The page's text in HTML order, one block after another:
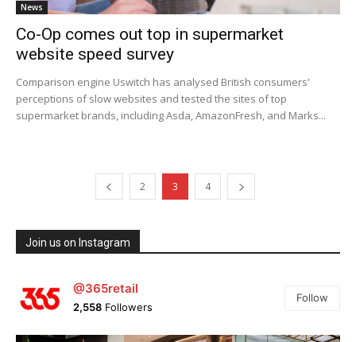
News
Co-Op comes out top in supermarket
website speed survey
Comparison engine Uswitch has analysed British consumers'
perceptions of slow websites and tested the sites of top
supermarket brands, including Asda, AmazonFresh, and Marks...
2 3 4
Join us on Instagram
@365retail
2,558 Followers
Follow